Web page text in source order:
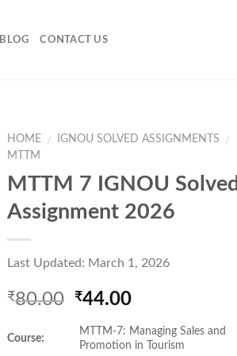
BLOG CONTACT US
HOME / IGNOU SOLVED ASSIGNMENTS
/
MTTM
MTTM 7 IGNOU Solved
Assignment 2026
Last Updated: March 1, 2026
₹80.00 Original
was:
₹44.00Current
is:
Course:
MTTM-7: Managing Sales and
Promotion in Tourism